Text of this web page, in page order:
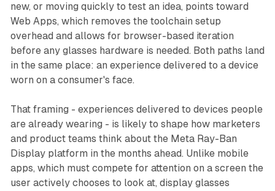
new, or moving quickly to test an idea, points toward
Web Apps, which removes the toolchain setup
overhead and allows for browser-based iteration
before any glasses hardware is needed. Both paths land
in the same place: an experience delivered to a device
worn on a consumer's face.
That framing - experiences delivered to devices people
are already wearing - is likely to shape how marketers
and product teams think about the Meta Ray-Ban
Display platform in the months ahead. Unlike mobile
apps, which must compete for attention on a screen the
user actively chooses to look at, display glasses